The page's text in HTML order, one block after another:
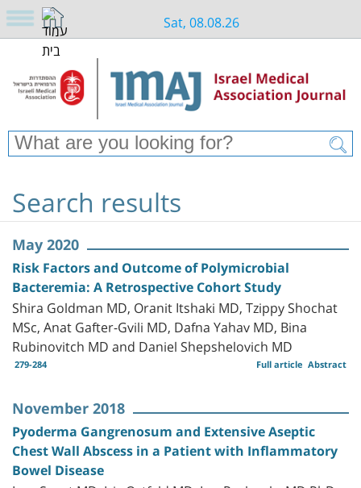
Sat, 08.08.26
Search results
May 2020
Risk Factors and Outcome of Polymicrobial
Bacteremia: A Retrospective Cohort Study
Shira Goldman MD, Oranit Itshaki MD, Tzippy Shochat
MSc, Anat Gafter-Gvili MD, Dafna Yahav MD, Bina
Rubinovitch MD and Daniel Shepshelovich MD
279-284 Abstract
Full article
November 2018
Pyoderma Gangrenosum and Extensive Aseptic
Chest Wall Abscess in a Patient with Inflammatory
Bowel Disease